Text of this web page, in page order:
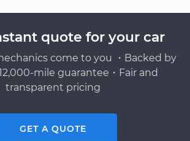
quote for your car
come to you ・Backed by
mile guarantee・Fair and
transparent pricing
GET A QUOTE